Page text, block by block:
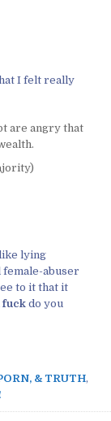
I felt really
are angry that
lying
abuser
to it that it
fuck do you
& TRUTH,